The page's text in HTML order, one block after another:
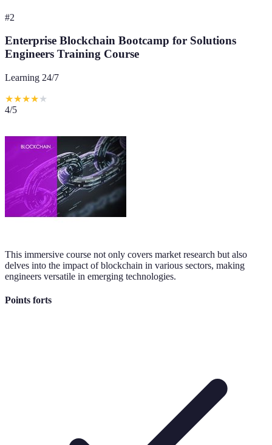
#2
Enterprise Blockchain Bootcamp for Solutions
Engineers Training Course
Learning 24/7
★★★★★
4/5
This immersive course not only covers market research but also
delves into the impact of blockchain in various sectors, making
engineers versatile in emerging technologies.
Points forts